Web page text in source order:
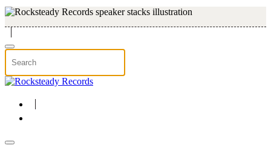
Skip to main content